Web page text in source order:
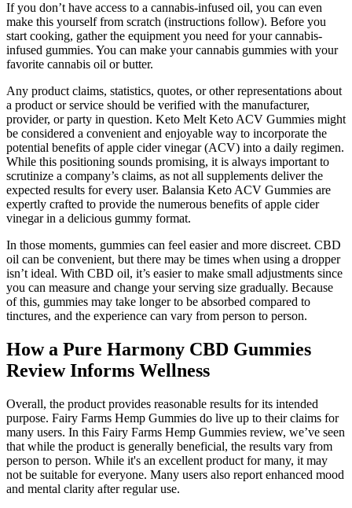
If you don’t have access to a cannabis-infused oil, you can even
make this yourself from scratch (instructions follow). Before you
start cooking, gather the equipment you need for your cannabis-
infused gummies. You can make your cannabis gummies with your
favorite cannabis oil or butter.
Any product claims, statistics, quotes, or other representations about
a product or service should be verified with the manufacturer,
provider, or party in question. Keto Melt Keto ACV Gummies might
be considered a convenient and enjoyable way to incorporate the
potential benefits of apple cider vinegar (ACV) into a daily regimen.
While this positioning sounds promising, it is always important to
scrutinize a company’s claims, as not all supplements deliver the
expected results for every user. Balansia Keto ACV Gummies are
expertly crafted to provide the numerous benefits of apple cider
vinegar in a delicious gummy format.
In those moments, gummies can feel easier and more discreet. CBD
oil can be convenient, but there may be times when using a dropper
isn’t ideal. With CBD oil, it’s easier to make small adjustments since
you can measure and change your serving size gradually. Because
of this, gummies may take longer to be absorbed compared to
tinctures, and the experience can vary from person to person.
How a Pure Harmony CBD Gummies
Review Informs Wellness
Overall, the product provides reasonable results for its intended
purpose. Fairy Farms Hemp Gummies do live up to their claims for
many users. In this Fairy Farms Hemp Gummies review, we’ve seen
that while the product is generally beneficial, the results vary from
person to person. While it's an excellent product for many, it may
not be suitable for everyone. Many users also report enhanced mood
and mental clarity after regular use.